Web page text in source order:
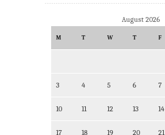
August 2026
M T W T F
3 4 5 6 7
10 11 12 13 14
17 18 19 20 21